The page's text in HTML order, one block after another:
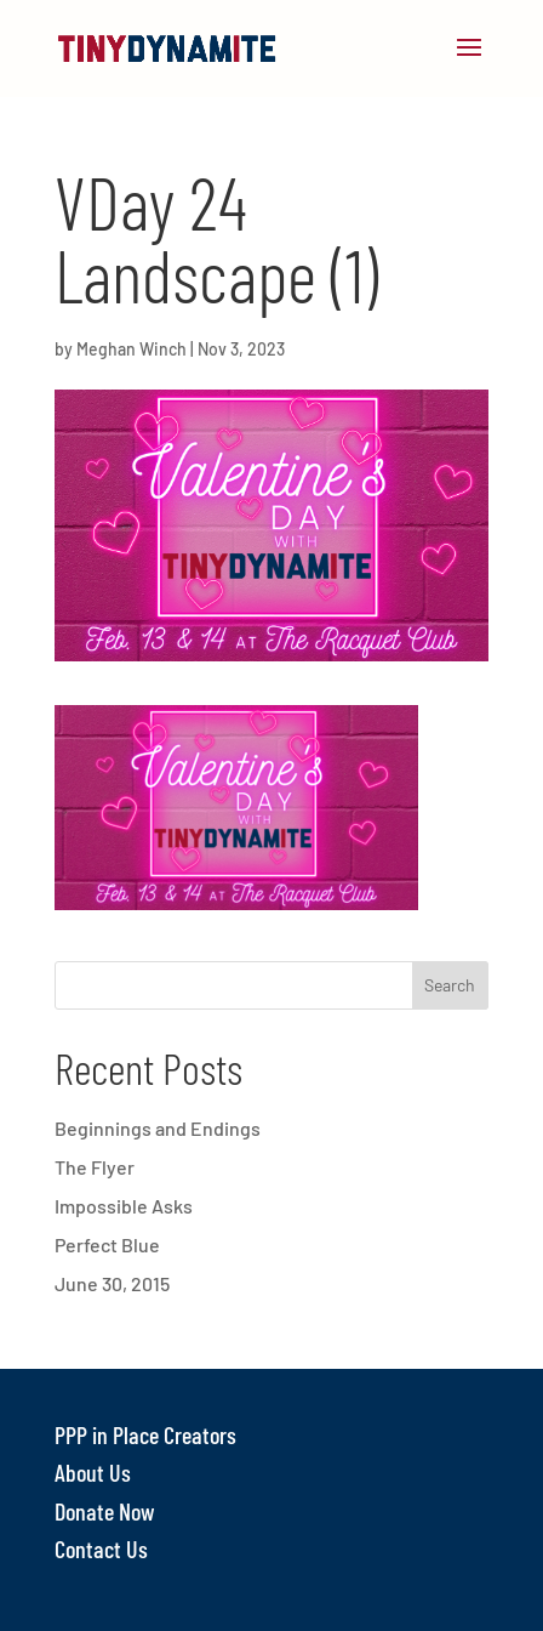
VDay 24
Landscape (1)
by Meghan Winch Nov 3, 2023
Recent Posts
Beginnings and Endings
The Flyer
Impossible Asks
Perfect Blue
June 30, 2015
PPP in Place Creators
About Us
Donate Now
Contact Us